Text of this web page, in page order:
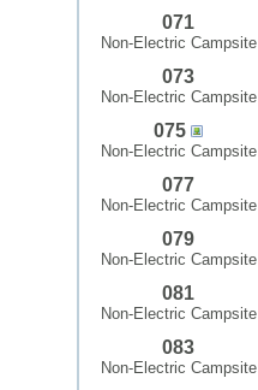
071
Non-Electric Campsite
073
Non-Electric Campsite
075
Non-Electric Campsite
077
Non-Electric Campsite
079
Non-Electric Campsite
081
Non-Electric Campsite
083
Non-Electric Campsite